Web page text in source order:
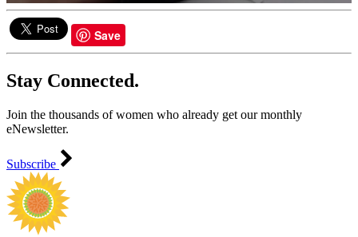
0
seconds
of
0
Save
Stay Connected.
Join the thousands of women who already get our monthly
eNewsletter.
Subscribe